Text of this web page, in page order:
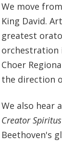
We move
King David.
greatest
orchestration
Choer
the direction
We also hear
Creator Spiritus
Beethoven's